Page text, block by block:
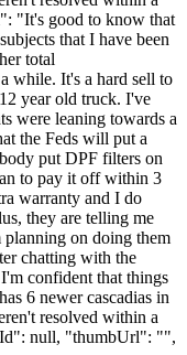
"It's good to know that
that I have been
total
while. It's a hard sell to
year old truck. I've
were leaning towards a
the Feds will put a
put DPF filters on
to pay it off within 3
warranty and I do
they are telling me
planning on doing them
chatting with the
confident that things
6 newer cascadias in
resolved within a
null, "thumbUrl": "",